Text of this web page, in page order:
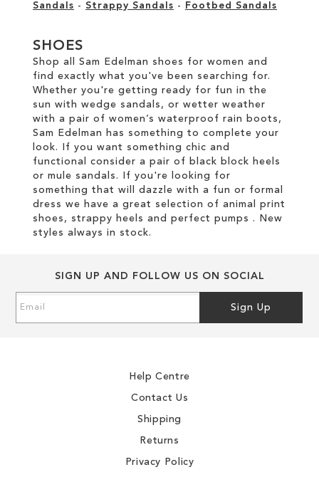
Sandals - Strappy Sandals - Footbed Sandals
SHOES
Shop all Sam Edelman shoes for women and
find exactly what you've been searching for.
Whether you're getting ready for fun in the
sun with wedge sandals, or wetter weather
with a pair of women’s waterproof rain boots,
Sam Edelman has something to complete your
look. If you want something chic and
functional consider a pair of black block heels
or mule sandals. If you're looking for
something that will dazzle with a fun or formal
dress we have a great selection of animal print
shoes, strappy heels and perfect pumps . New
styles always in stock.
SIGN UP AND FOLLOW US ON SOCIAL
Up
Sign Up
Help Centre
Contact Us
Shipping
Returns
Privacy Policy